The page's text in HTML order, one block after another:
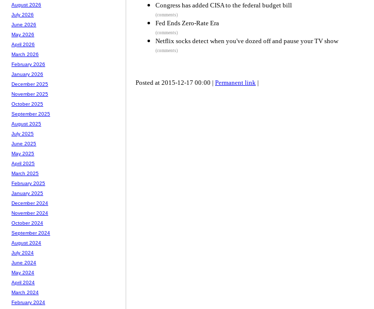
Congress has added CISA to the federal budget bill
(comments)
Fed Ends Zero-Rate Era
(comments)
Netflix socks detect when you've dozed off and pause your TV show
(comments)
Posted at 2015-12-17 00:00 | Permanent link |
August 2026
July 2026
June 2026
May 2026
April 2026
March 2026
February 2026
January 2026
December 2025
November 2025
October 2025
September 2025
August 2025
July 2025
June 2025
May 2025
April 2025
March 2025
February 2025
January 2025
December 2024
November 2024
October 2024
September 2024
August 2024
July 2024
June 2024
May 2024
April 2024
March 2024
February 2024